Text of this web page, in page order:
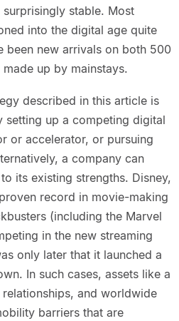
stable. Most
into the digital age quite
been new arrivals on both 500
up by mainstays.
described in this article is
up a competing digital
or accelerator, or pursuing
a company can
its existing strengths. Disney,
record in movie-making
(including the Marvel
in the new streaming
only later that it launched a
In such cases, assets like a
and worldwide
barriers that are